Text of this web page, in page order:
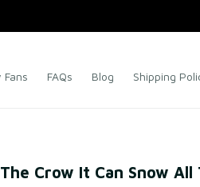
Fans FAQs Blog Shipping
The Crow It Can Snow